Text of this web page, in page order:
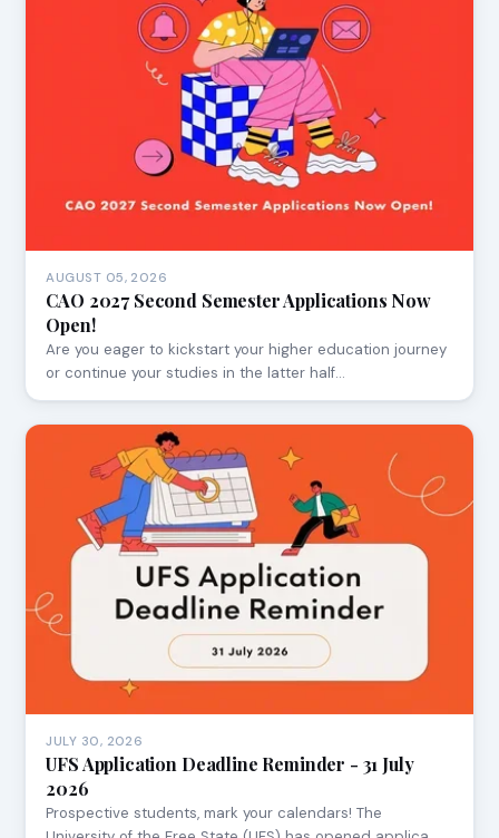
AUGUST 05, 2026
CAO 2027 Second Semester Applications Now
Open!
Are you eager to kickstart your higher education journey
or continue your studies in the latter half…
JULY 30, 2026
UFS Application Deadline Reminder - 31 July
2026
Prospective students, mark your calendars! The